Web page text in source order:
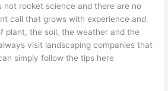
not rocket science and there are no
call that grows with experience and
plant, the soil, the weather and the
visit landscaping companies that
simply follow the tips here